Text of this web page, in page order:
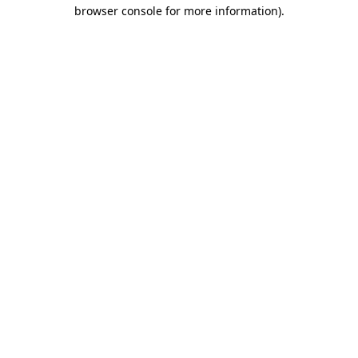
browser console for more information).